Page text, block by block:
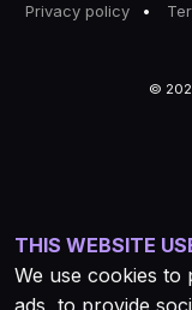
Privacy policy
©
THIS WEBSITE
We use cookies to